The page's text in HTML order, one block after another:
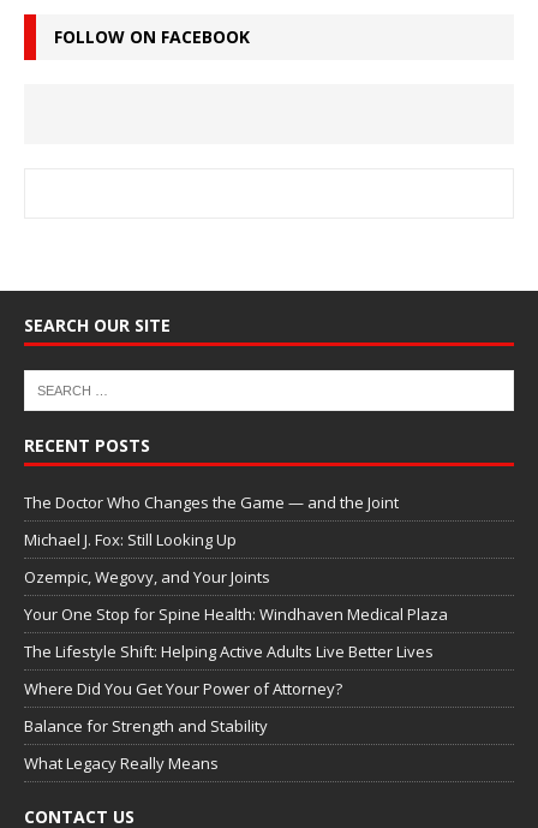
FOLLOW ON FACEBOOK
SEARCH OUR SITE
RECENT POSTS
The Doctor Who Changes the Game — and the Joint
Michael J. Fox: Still Looking Up
Ozempic, Wegovy, and Your Joints
Your One Stop for Spine Health: Windhaven Medical Plaza
The Lifestyle Shift: Helping Active Adults Live Better Lives
Where Did You Get Your Power of Attorney?
Balance for Strength and Stability
What Legacy Really Means
CONTACT US